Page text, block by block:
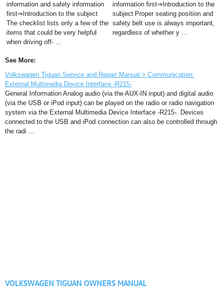
information and safety information
first⇒Introduction to the subject
The checklist lists only a few of the
items that could be very helpful
when driving off- ...
information first⇒Introduction to the
subject Proper seating position and
safety belt use is always important,
regardless of whether y ...
See More:
Volkswagen Tiguan Service and Repair Manual > Communication:
External Multimedia Device Interface -R215-
General Information Analog audio (via the AUX-IN input) and digital audio
(via the USB or iPod input) can be played on the radio or radio navigation
system via the External Multimedia Device Interface -R215-. Devices
connected to the USB and iPod connection can also be controlled through
the radi ...
VOLKSWAGEN TIGUAN OWNERS MANUAL